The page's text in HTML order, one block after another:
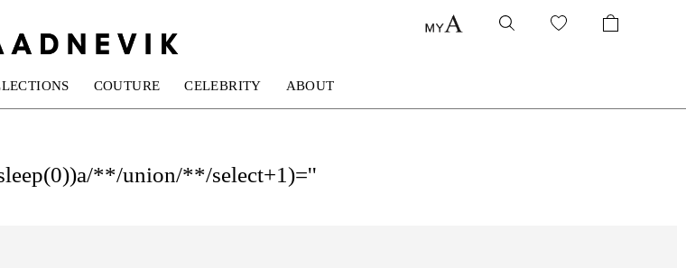
COUTURE CELEBRITY ABOUT
**/union/**/select+1)=''